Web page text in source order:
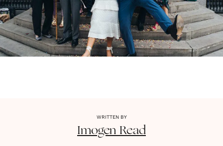
WRITTEN BY
Imogen Read